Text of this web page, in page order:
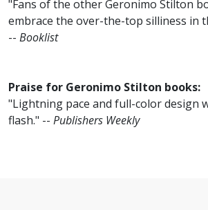
"Fans of the other Geronimo Stilton
embrace the over-the-top silliness in
-- Booklist
Praise for Geronimo Stilton books:
"Lightning pace and full-color design
flash." -- Publishers Weekly